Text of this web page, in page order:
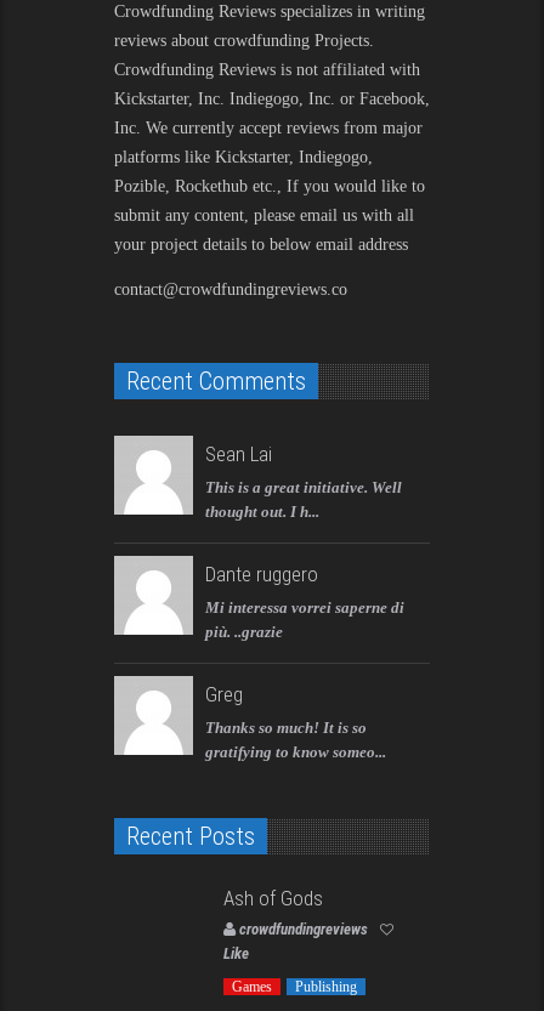
Crowdfunding Reviews specializes in writing
reviews about crowdfunding Projects.
Crowdfunding Reviews is not affiliated with
Kickstarter, Inc. Indiegogo, Inc. or Facebook,
Inc. We currently accept reviews from major
platforms like Kickstarter, Indiegogo,
Pozible, Rockethub etc., If you would like to
submit any content, please email us with all
your project details to below email address
contact@crowdfundingreviews.co
Recent Comments
Sean Lai
This is a great initiative. Well
thought out. I h...
Dante ruggero
Mi interessa vorrei saperne di
più. ..grazie
Greg
Thanks so much! It is so
gratifying to know someo...
Recent Posts
Ash of Gods
crowdfundingreviews
Like
Games Publishing